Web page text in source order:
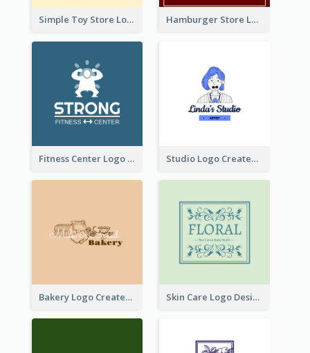
Simple Toy Store Logo Created With Robot Image Hamburger Store Logo Created With The Illustration Of The Founder
Fitness Center Logo Created With Graphic Character Of Strong Person Studio Logo Created With Cartoon Portrait Of The Artist
Bakery Logo Created With Illustration Of Bread Skin Care Logo Designed With Curves And Floral Elements